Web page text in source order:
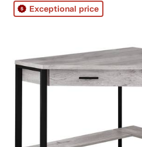
Exceptional price